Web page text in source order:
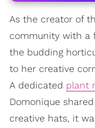
As the creator of
community with a
the budding
to her creative
A dedicated plant
Domonique
creative hats, it